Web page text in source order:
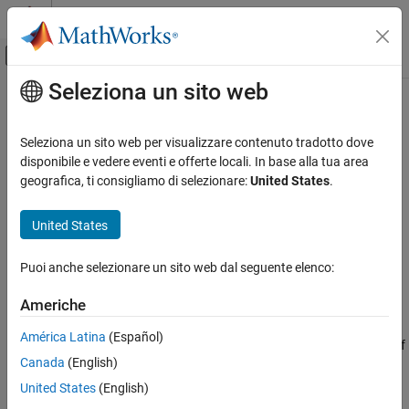
Vai al contenuto
Attiva/disattiva menu di navigazione
Pagina iniziale della documentazione
Statistics and Machine Learning Toolbox
Probability Distributions and Hypothesis Tests
Hypothesis Tests
Regression
Multiple Linear Regression
Contenuto principale
dwtest
Durbin-Watson test with residual inputs
Syntax
p = dwtest(r,x,Name,Value)
Description
= dwtest( , )returns the
of
the null hypothesis that the residuals from a linear regression are
uncorrelated. The alternative hypothesis is that there is
Seleziona un sito web
Seleziona un sito web per visualizzare contenuto tradotto dove
disponibile e vedere eventi e offerte locali. In base alla tua area
geografica, ti consigliamo di selezionare:United States.
United States
Puoi anche selezionare un sito web dal seguente elenco:
Americhe
América Latina (Español)
Canada (English)
United States (English)